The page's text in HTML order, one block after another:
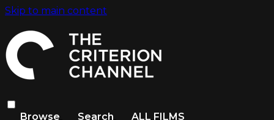
Skip to main content
Browse Search
ALL FILMS